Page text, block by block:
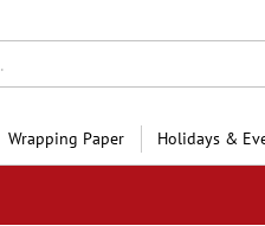
Wrapping Paper Holidays &